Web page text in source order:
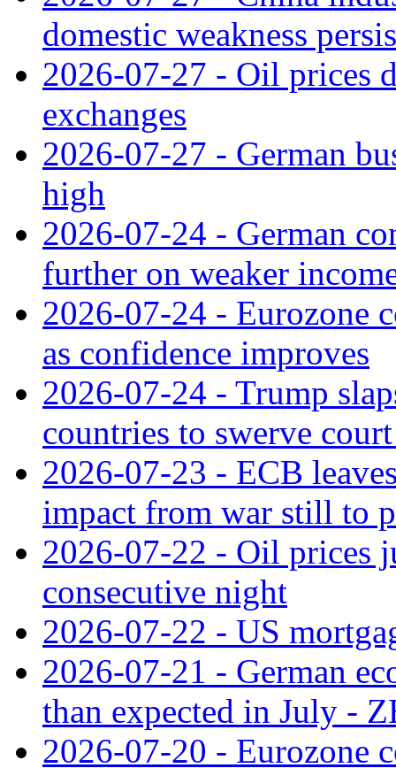
domestic weakness
2026-07-27 - Oil prices
exchanges
2026-07-27 - German
high
2026-07-24 - German
further on weaker
2026-07-24 - Eurozone
as confidence improves
2026-07-24 - Trump
countries to swerve
2026-07-23 - ECB
impact from war still to
2026-07-22 - Oil prices
consecutive night
2026-07-22 - US
2026-07-21 - German
than expected in July -
2026-07-20 - Eurozone